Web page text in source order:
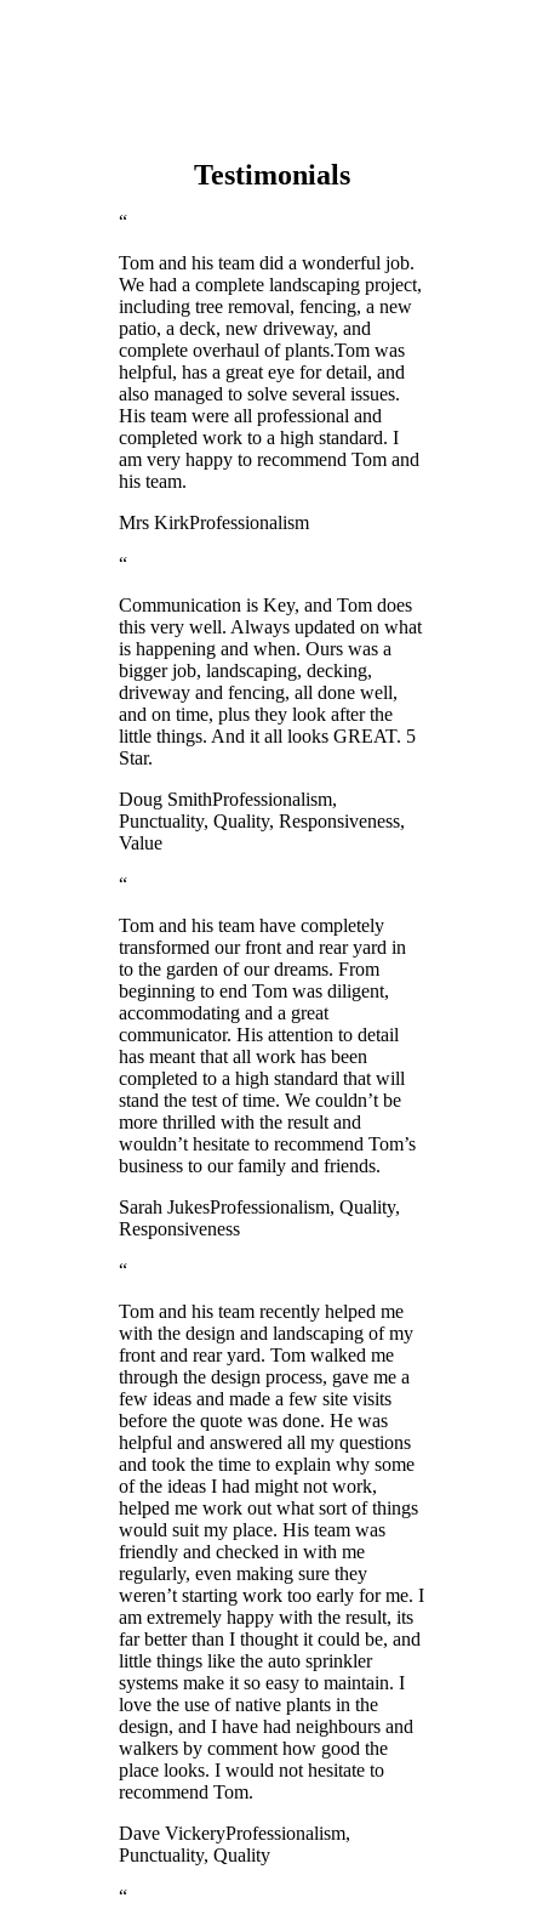
Testimonials
“
Tom and his team did a wonderful job.
We had a complete landscaping project,
including tree removal, fencing, a new
patio, a deck, new driveway, and
complete overhaul of plants.Tom was
helpful, has a great eye for detail, and
also managed to solve several issues.
His team were all professional and
completed work to a high standard. I
am very happy to recommend Tom and
his team.
Mrs KirkProfessionalism
“
Communication is Key, and Tom does
this very well. Always updated on what
is happening and when. Ours was a
bigger job, landscaping, decking,
driveway and fencing, all done well,
and on time, plus they look after the
little things. And it all looks GREAT. 5
Star.
Doug SmithProfessionalism,
Punctuality, Quality, Responsiveness,
Value
“
Tom and his team have completely
transformed our front and rear yard in
to the garden of our dreams. From
beginning to end Tom was diligent,
accommodating and a great
communicator. His attention to detail
has meant that all work has been
completed to a high standard that will
stand the test of time. We couldn’t be
more thrilled with the result and
wouldn’t hesitate to recommend Tom’s
business to our family and friends.
Sarah JukesProfessionalism, Quality,
Responsiveness
“
Tom and his team recently helped me
with the design and landscaping of my
front and rear yard. Tom walked me
through the design process, gave me a
few ideas and made a few site visits
before the quote was done. He was
helpful and answered all my questions
and took the time to explain why some
of the ideas I had might not work,
helped me work out what sort of things
would suit my place. His team was
friendly and checked in with me
regularly, even making sure they
weren’t starting work too early for me. I
am extremely happy with the result, its
far better than I thought it could be, and
little things like the auto sprinkler
systems make it so easy to maintain. I
love the use of native plants in the
design, and I have had neighbours and
walkers by comment how good the
place looks. I would not hesitate to
recommend Tom.
Dave VickeryProfessionalism,
Punctuality, Quality
“